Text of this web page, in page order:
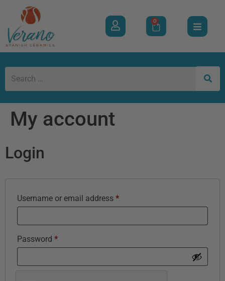
0
My account
Login
Username or email address *
Password *